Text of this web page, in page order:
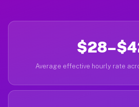
Average effective hourly rate